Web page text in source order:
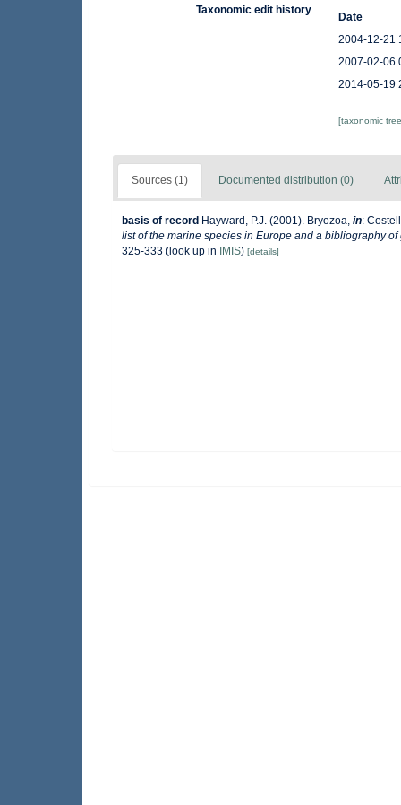
Taxonomic edit history
Date
2004-12-21
2007-02-06
2014-05-19
[taxonomic
Sources (1) Documented distribution (0)
basis of record Hayward, P.J. (2001). Bryozoa, in:
list of the marine species in Europe and a bibliography
325-333 (look up in IMIS) [details]